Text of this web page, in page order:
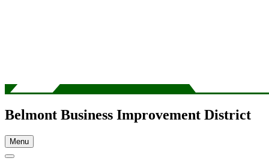
Belmont Business Improvement District
Menu